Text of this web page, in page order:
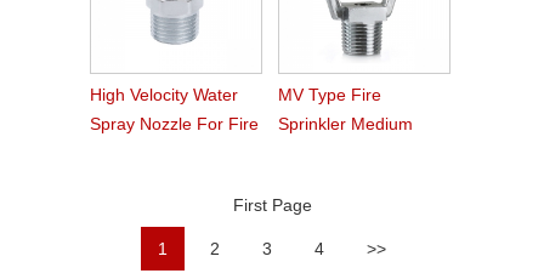
High Velocity Water
Spray Nozzle For Fire
MV Type Fire
Sprinkler Medium
First Page
1 2 3 4 >>